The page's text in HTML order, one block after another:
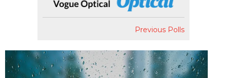
Previous Polls